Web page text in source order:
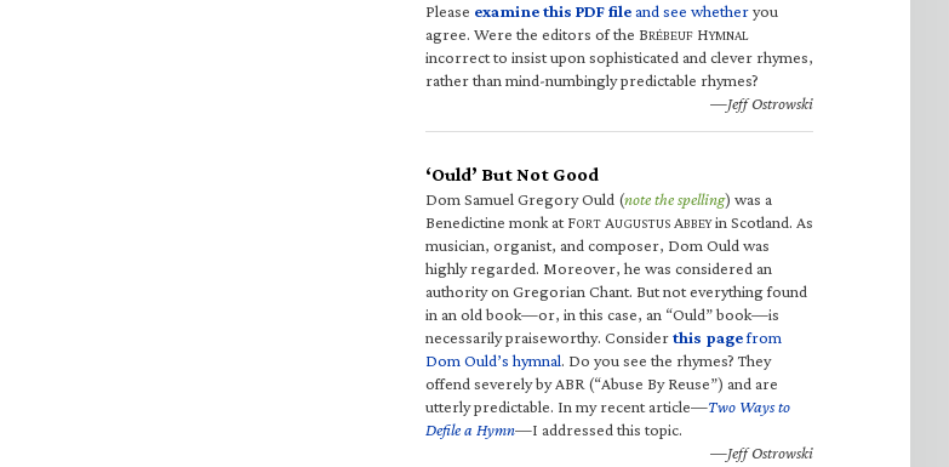
Please examine this PDF fileand see whetheryou
agree. Were the editors of the BRÉBEUF HYMNAL
incorrect to insist upon sophisticated and clever rhymes,
rather than mind-numbingly predictable rhymes?
—Jeff Ostrowski
‘Ould’ But Not Good
Dom Samuel Gregory Ould (note the spelling) was a
Benedictine monk at FORT AUGUSTUS ABBEYin Scotland. As
musician, organist, and composer, Dom Ould was
highly regarded. Moreover, he was considered an
authority on Gregorian Chant. But not everything found
in an old book—or, in this case, an “Ould” book—is
necessarily praiseworthy. Considerthis pagefrom
Dom Ould’s hymnal. Do you see the rhymes? They
offend severely by ABR (“Abuse By Reuse”) and are
utterly predictable. In my recent article—Two Ways to
Defile a Hymn—I addressed this topic.
—Jeff Ostrowski